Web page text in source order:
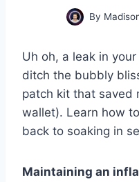
By
Uh oh, a leak in
ditch the bubbly
patch kit that saved
wallet). Learn how
back to soaking in
Maintaining an